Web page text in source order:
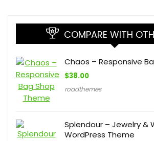
COMPARE WITH
Chaos – Responsive
$38.00
roadthemes
Splendour – Jewelry &
WordPress Theme